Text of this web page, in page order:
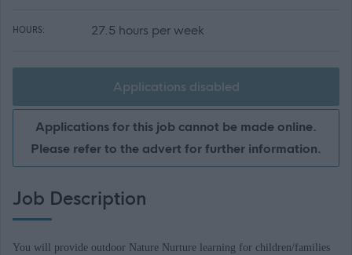
HOURS: 27.5 hours per week
Applications disabled
Applications for this job cannot be made online.
Please refer to the advert for further information.
Job Description
You will provide outdoor Nature Nurture learning for children/families